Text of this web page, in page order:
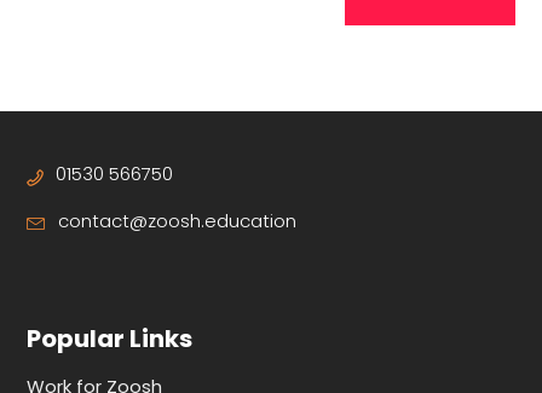
01530 566750
contact@zoosh.education
Popular Links
Work for Zoosh